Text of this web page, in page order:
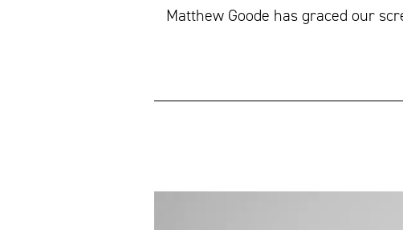
Matthew Goode has graced our